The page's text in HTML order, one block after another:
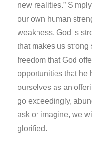
new realities.”
our own human
weakness, God is
that makes us strong
freedom that God
opportunities that he
ourselves as an
go exceedingly,
ask or imagine, we
glorified.